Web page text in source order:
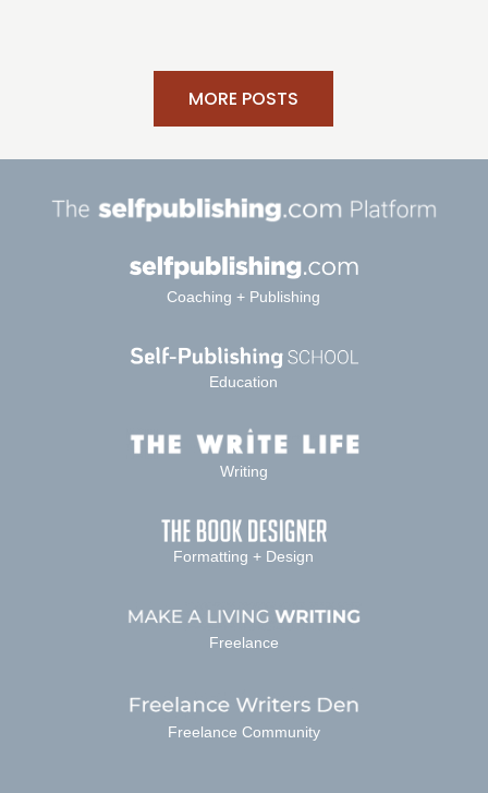
MORE POSTS
Coaching + Publishing
Education
Writing
Formatting + Design
Freelance
Freelance Community